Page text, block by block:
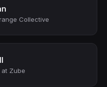
Collective
at Zube